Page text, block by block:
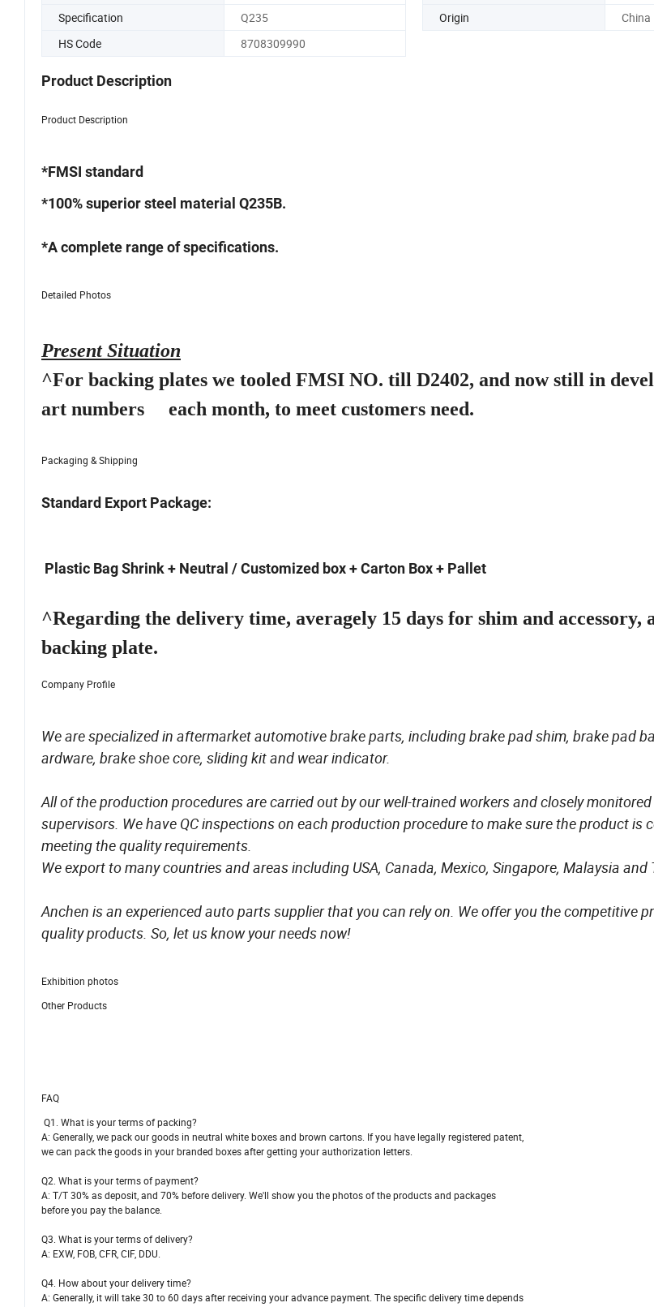
Specification
Q235 Origin
China
HS Code
8708309990
Product Description
Product Description
*FMSI standard
*100% superior steel material Q235B.
*A complete range of specifications.
Detailed Photos
Present Situation
^For backing plates we tooled FMSI NO. till D2402, and now still in
art numbers each month, to meet customers need.
Packaging & Shipping
Standard Export Package:
Plastic Bag Shrink + Neutral / Customized box + Carton Box + Pallet
^Regarding the delivery time, averagely 15 days for shim and accessory,
backing plate.
Company Profile
We are specialized in aftermarket automotive brake parts, including brake pad shim, brake pad
ardware, brake shoe core, sliding kit and wear indicator.
All of the production procedures are carried out by our well-trained workers and closely
supervisors. We have QC inspections on each production procedure to make sure the product is
meeting the quality requirements.
We export to many countries and areas including USA, Canada, Mexico, Singapore, Malaysia and
Anchen is an experienced auto parts supplier that you can rely on. We offer you the competitive
quality products. So, let us know your needs now!
Exhibition photos
Other Products
FAQ
Q1. What is your terms of packing?
A: Generally, we pack our goods in neutral white boxes and brown cartons. If you have legally registered patent,
we can pack the goods in your branded boxes after getting your authorization letters.
Q2. What is your terms of payment?
A: T/T 30% as deposit, and 70% before delivery. We'll show you the photos of the products and packages
before you pay the balance.
Q3. What is your terms of delivery?
A: EXW, FOB, CFR, CIF, DDU.
Q4. How about your delivery time?
A: Generally, it will take 30 to 60 days after receiving your advance payment. The specific delivery time depends